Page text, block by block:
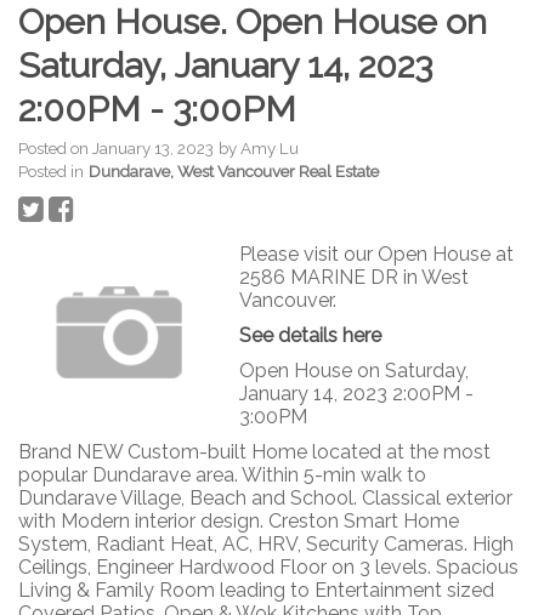
Open House. Open House on
Saturday, January 14, 2023
2:00PM - 3:00PM
Posted on January 13, 2023 byAmy Lu
Posted in Dundarave, West Vancouver Real Estate
Please visit our Open House at
2586 MARINE DR in West
Vancouver.
See details here
Open House on Saturday,
January 14, 2023 2:00PM -
3:00PM
Brand NEW Custom-built Home located at the most
popular Dundarave area. Within 5-min walk to
Dundarave Village, Beach and School. Classical exterior
with Modern interior design. Creston Smart Home
System, Radiant Heat, AC, HRV, Security Cameras. High
Ceilings, Engineer Hardwood Floor on 3 levels. Spacious
Living & Family Room leading to Entertainment sized